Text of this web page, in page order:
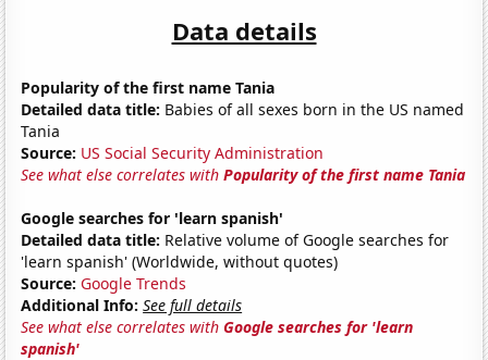
Data details
Popularity of the first name Tania
Detailed data title: Babies of all sexes born in the US named
Tania
Source: US Social Security Administration
See what else correlates withPopularity of the first name Tania
Google searches for 'learn spanish'
Detailed data title: Relative volume of Google searches for
'learn spanish' (Worldwide, without quotes)
Source: Google Trends
Additional Info: See full details
See what else correlates withGoogle searches for 'learn
spanish'